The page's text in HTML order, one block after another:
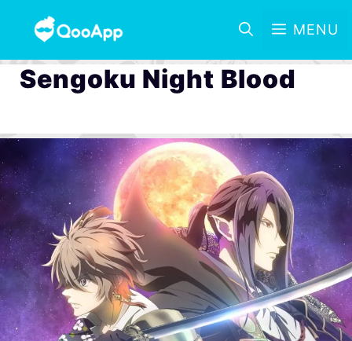
MENU
Sengoku Night Blood